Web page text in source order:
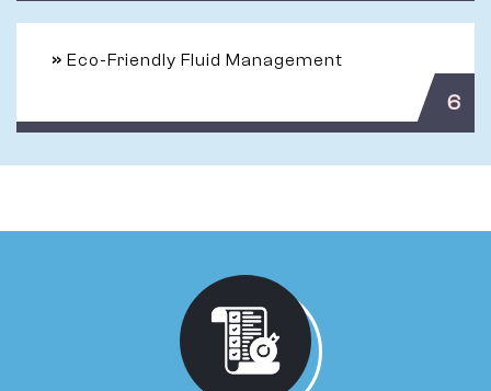
» Eco-Friendly Fluid Management
6